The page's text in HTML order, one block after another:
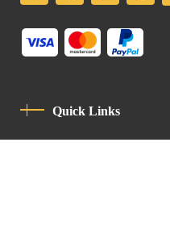
Quick Links